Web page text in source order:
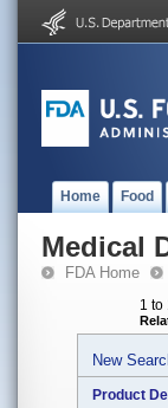
Home Food
Medical
FDA Home
1 to
New
Product